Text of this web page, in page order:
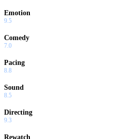
Emotion
9.5
Comedy
7.0
Pacing
8.8
Sound
8.5
Directing
9.3
Rewatch